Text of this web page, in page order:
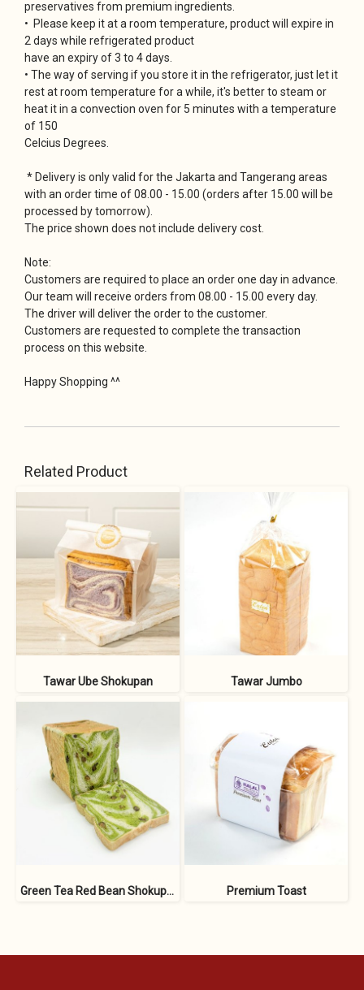
preservatives from premium ingredients.
• Please keep it at a room temperature, product will expire in
2 days while refrigerated product
have an expiry of 3 to 4 days.
• The way of serving if you store it in the refrigerator, just let it
rest at room temperature for a while, it's better to steam or
heat it in a convection oven for 5 minutes with a temperature
of 150
Celcius Degrees.
* Delivery is only valid for the Jakarta and Tangerang areas
with an order time of 08.00 - 15.00 (orders after 15.00 will be
processed by tomorrow).
The price shown does not include delivery cost.
Note:
Customers are required to place an order one day in advance.
Our team will receive orders from 08.00 - 15.00 every day.
The driver will deliver the order to the customer.
Customers are requested to complete the transaction
process on this website.
Happy Shopping ^^
Related Product
Tawar Ube Shokupan Tawar Jumbo
Green Tea Red Bean Shokupan Premium Toast